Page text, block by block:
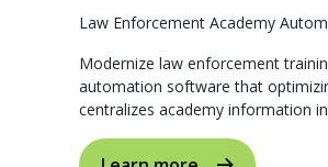
Law Enforcement Academy
Modernize law enforcement
automation software that
centralizes academy information